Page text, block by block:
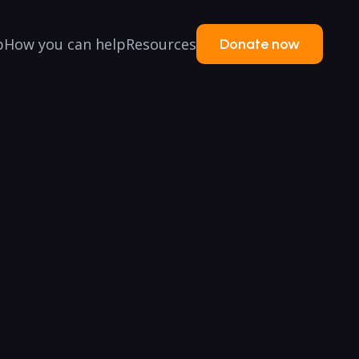
How you can helpResources Donate now